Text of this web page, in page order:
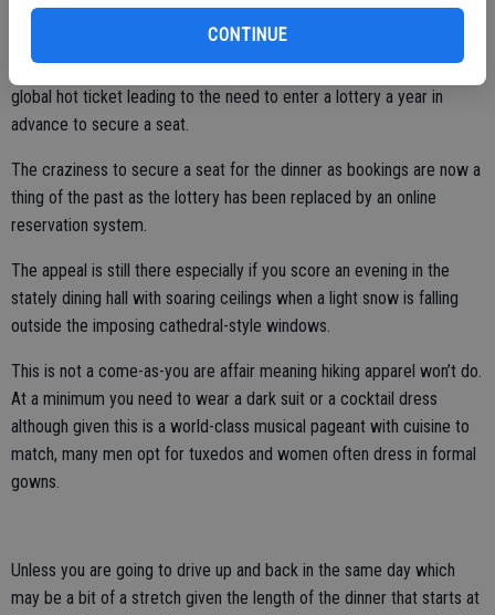
CONTINUE
The Bracebridge Dinner over the years became the proverbial
global hot ticket leading to the need to enter a lottery a year in
advance to secure a seat.
The craziness to secure a seat for the dinner as bookings are now a
thing of the past as the lottery has been replaced by an online
reservation system.
The appeal is still there especially if you score an evening in the
stately dining hall with soaring ceilings when a light snow is falling
outside the imposing cathedral-style windows.
This is not a come-as-you are affair meaning hiking apparel won’t do.
At a minimum you need to wear a dark suit or a cocktail dress
although given this is a world-class musical pageant with cuisine to
match, many men opt for tuxedos and women often dress in formal
gowns.
Unless you are going to drive up and back in the same day which
may be a bit of a stretch given the length of the dinner that starts at